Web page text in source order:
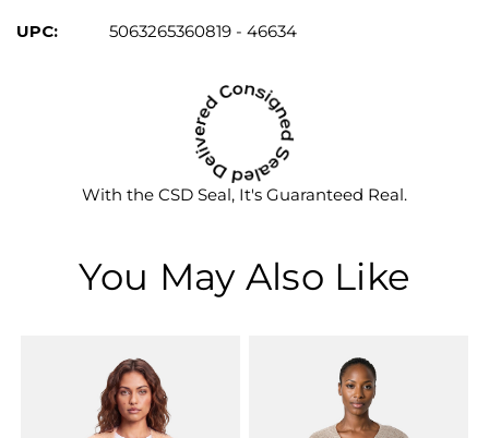
UPC: 5063265360819 - 46634
With the CSD Seal, It's Guaranteed Real.
You May Also Like